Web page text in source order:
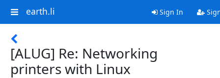
earth.li Sign In
[ALUG] Re: Networking
printers with Linux